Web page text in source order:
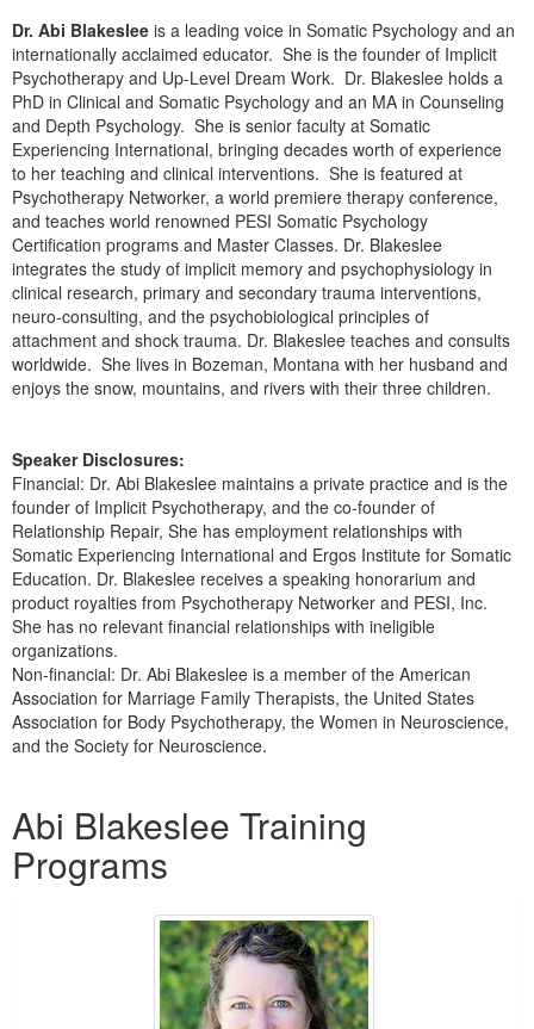
Dr. Abi Blakeslee is a leading voice in Somatic Psychology and an
internationally acclaimed educator. She is the founder of Implicit
Psychotherapy and Up-Level Dream Work. Dr. Blakeslee holds a
PhD in Clinical and Somatic Psychology and an MA in Counseling
and Depth Psychology. She is senior faculty at Somatic
Experiencing International, bringing decades worth of experience
to her teaching and clinical interventions. She is featured at
Psychotherapy Networker, a world premiere therapy conference,
and teaches world renowned PESI Somatic Psychology
Certification programs and Master Classes. Dr. Blakeslee
integrates the study of implicit memory and psychophysiology in
clinical research, primary and secondary trauma interventions,
neuro-consulting, and the psychobiological principles of
attachment and shock trauma. Dr. Blakeslee teaches and consults
worldwide. She lives in Bozeman, Montana with her husband and
enjoys the snow, mountains, and rivers with their three children.
Speaker Disclosures:
Financial: Dr. Abi Blakeslee maintains a private practice and is the
founder of Implicit Psychotherapy, and the co-founder of
Relationship Repair, She has employment relationships with
Somatic Experiencing International and Ergos Institute for Somatic
Education. Dr. Blakeslee receives a speaking honorarium and
product royalties from Psychotherapy Networker and PESI, Inc.
She has no relevant financial relationships with ineligible
organizations.
Non-financial: Dr. Abi Blakeslee is a member of the American
Association for Marriage Family Therapists, the United States
Association for Body Psychotherapy, the Women in Neuroscience,
and the Society for Neuroscience.
Abi Blakeslee Training
Programs